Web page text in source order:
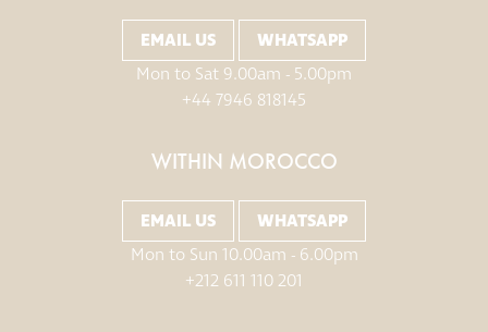
EMAIL US
WHATSAPP
Mon to Sat 9.00am - 5.00pm
+44 7946 818145
WITHIN MOROCCO
EMAIL US
WHATSAPP
Mon to Sun 10.00am - 6.00pm
+212 611 110 201